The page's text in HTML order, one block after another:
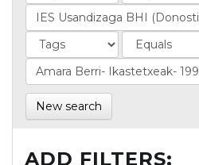
New search
ADD FILTERS: